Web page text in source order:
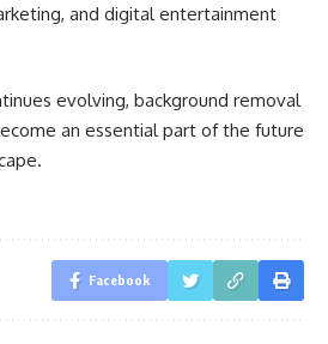
and digital entertainment
evolving, background removal
an essential part of the future
Facebook